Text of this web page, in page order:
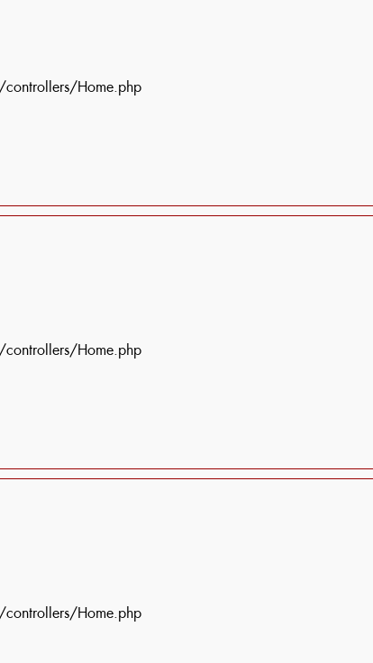
Home.php
Home.php
Home.php